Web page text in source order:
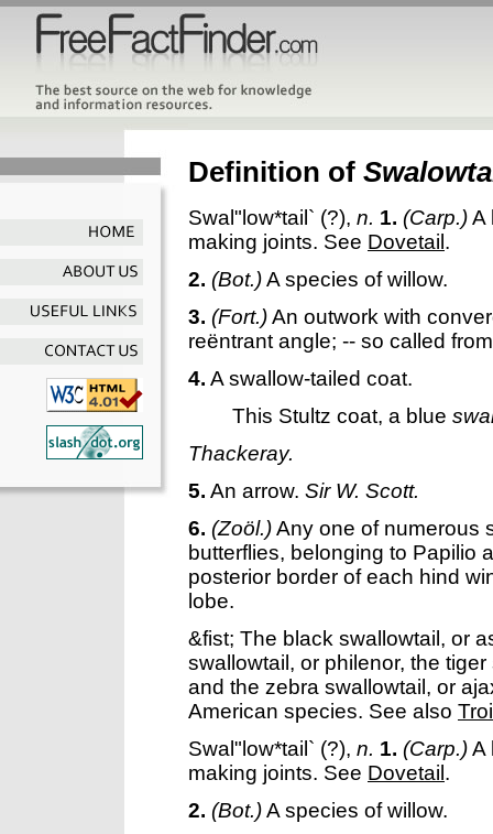
Definition of
Swal"low*tail` (?), n. 1. (Carp.)A
making joints. See Dovetail .
2. (Bot.)A species of willow.
3. (Fort.)An outwork with
reëntrant angle; -- so called
4. A swallow-tailed coat.
This Stultz coat, a blue
Thackeray.
5. An arrow. Sir W. Scott.
6. (Zoöl.)Any one of numerous
butterflies, belonging to Papilio
posterior border of each hind
lobe.
&fist; The black swallowtail, or
swallowtail, or philenor, the
and the zebra swallowtail, or
American species. See also
Swal"low*tail` (?), n. 1. (Carp.)A
making joints. See Dovetail .
2. (Bot.)A species of willow.